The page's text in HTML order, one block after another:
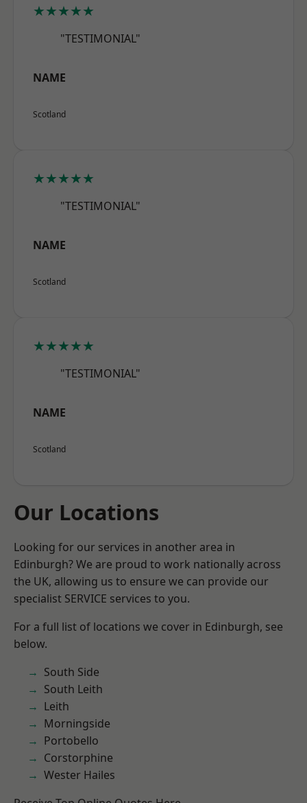
★★★★★
"TESTIMONIAL"
NAME
Scotland
★★★★★
"TESTIMONIAL"
NAME
Scotland
★★★★★
"TESTIMONIAL"
NAME
Scotland
Our Locations
Looking for our services in another area in
Edinburgh? We are proud to work nationally across
the UK, allowing us to ensure we can provide our
specialist SERVICE services to you.
For a full list of locations we cover in Edinburgh, see
below.
South Side
South Leith
Leith
Morningside
Portobello
Corstorphine
Wester Hailes